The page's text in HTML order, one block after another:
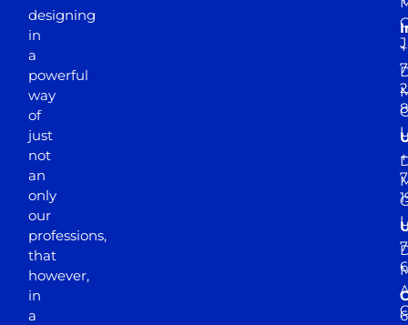
designing
in
a
powerful
way
of
just
not
an
only
our
professions,
that
however,
in
a